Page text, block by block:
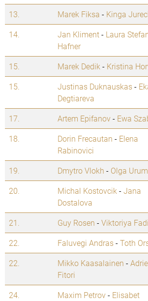
13. Marek Fiksa - Kinga
14.
Jan Kliment- Laura
Hafner
15. Marek Dedik - Kristina
15.
Justinas Duknauskas-
Degtiareva
17. Artem Epifanov- Ewa
18.
Dorin Frecautan - Elena
Rabinovici
19. Dmytro Vlokh - Olga
20.
Michal Kostovcik -Jana
Dostalova
21. Guy Rosen -Viktoriya
22.
Faluvegi Andras-Toth
22.
Mikko Kaasalainen -
Fitori
24. Maxim Petrov- Elisabet